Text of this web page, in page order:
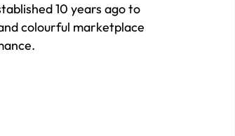
10 years ago to
colourful marketplace